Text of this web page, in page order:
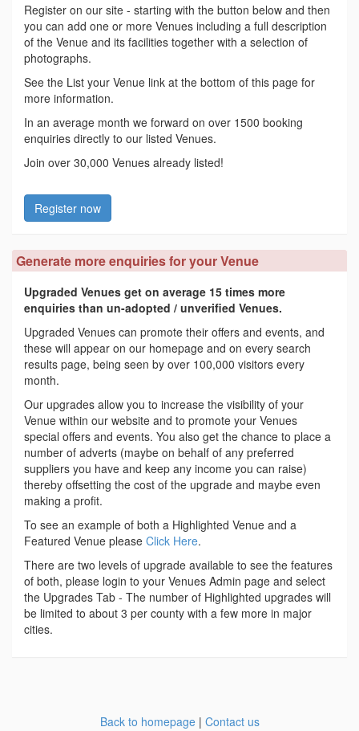
Register on our site - starting with the button below and then
you can add one or more Venues including a full description
of the Venue and its facilities together with a selection of
photographs.
See the List your Venue link at the bottom of this page for
more information.
In an average month we forward on over 1500 booking
enquiries directly to our listed Venues.
Join over 30,000 Venues already listed!
Register now
Generate more enquiries for your Venue
Upgraded Venues get on average 15 times more
enquiries than un-adopted / unverified Venues.
Upgraded Venues can promote their offers and events, and
these will appear on our homepage and on every search
results page, being seen by over 100,000 visitors every
month.
Our upgrades allow you to increase the visibility of your
Venue within our website and to promote your Venues
special offers and events. You also get the chance to place a
number of adverts (maybe on behalf of any preferred
suppliers you have and keep any income you can raise)
thereby offsetting the cost of the upgrade and maybe even
making a profit.
To see an example of both a Highlighted Venue and a
Featured Venue please Click Here.
There are two levels of upgrade available to see the features
of both, please login to your Venues Admin page and select
the Upgrades Tab - The number of Highlighted upgrades will
be limited to about 3 per county with a few more in major
cities.
Back to homepage| Contact us